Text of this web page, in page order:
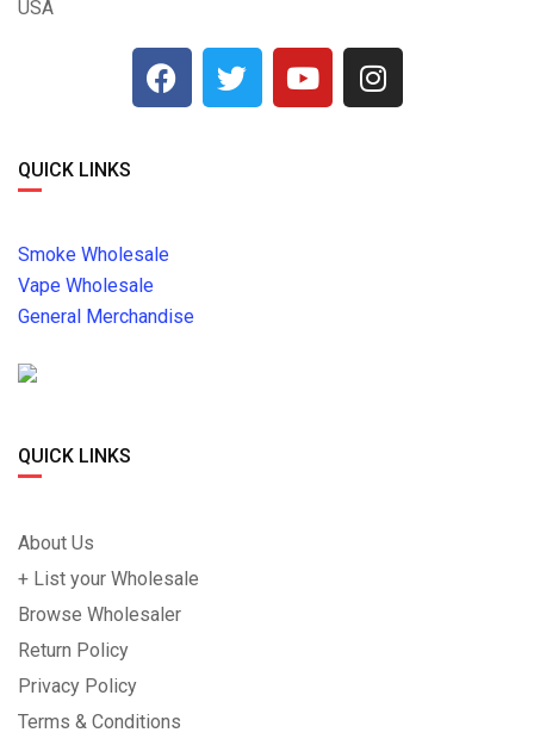
USA
QUICK LINKS
Smoke Wholesale
Vape Wholesale
General Merchandise
QUICK LINKS
About Us
+ List your Wholesale
Browse Wholesaler
Return Policy
Privacy Policy
Terms & Conditions